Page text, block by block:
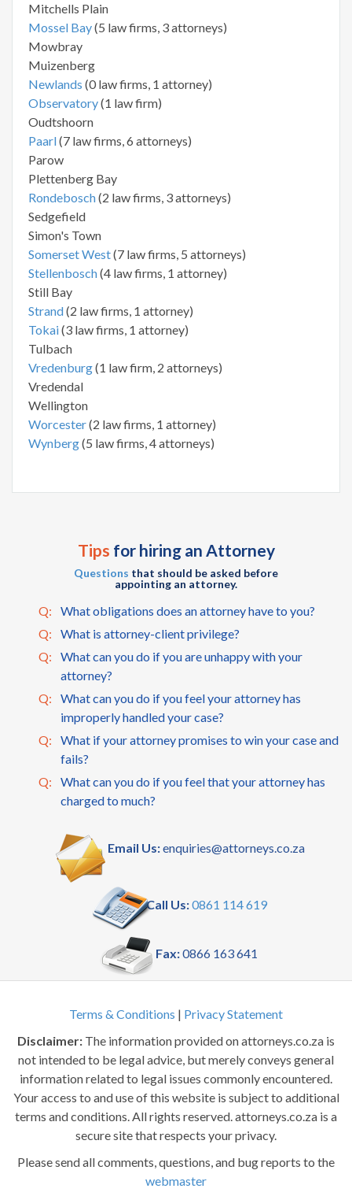
Mitchells Plain
Mossel Bay(5 law firms, 3 attorneys)
Mowbray
Muizenberg
Newlands (0 law firms, 1 attorney)
Observatory(1 law firm)
Oudtshoorn
Paarl(7 law firms, 6 attorneys)
Parow
Plettenberg Bay
Rondebosch(2 law firms, 3 attorneys)
Sedgefield
Simon's Town
Somerset West(7 law firms, 5 attorneys)
Stellenbosch(4 law firms, 1 attorney)
Still Bay
Strand(2 law firms, 1 attorney)
Tokai(3 law firms, 1 attorney)
Tulbach
Vredenburg(1 law firm, 2 attorneys)
Vredendal
Wellington
Worcester(2 law firms, 1 attorney)
Wynberg(5 law firms, 4 attorneys)
Tips for hiring an Attorney
Questions that should be asked before
appointing an attorney.
Q:
What obligations does an attorney have to you?
Q:
What is attorney-client privilege?
Q:
What can you do if you are unhappy with your
attorney?
Q:
What can you do if you feel your attorney has
improperly handled your case?
Q:
What if your attorney promises to win your case and
fails?
Q:
What can you do if you feel that your attorney has
charged to much?
Email Us:enquiries@attorneys.co.za
Call Us:0861 114 619
Fax:0866 163 641
Terms & Conditions | Privacy Statement
Disclaimer: The information provided on attorneys.co.za is
not intended to be legal advice, but merely conveys general
information related to legal issues commonly encountered.
Your access to and use of this website is subject to additional
terms and conditions. All rights reserved. attorneys.co.za is a
secure site that respects your privacy.
Please send all comments, questions, and bug reports to the
webmaster